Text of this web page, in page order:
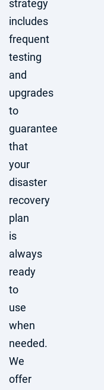
strategy
includes
frequent
testing
and
upgrades
to
guarantee
that
your
disaster
recovery
plan
is
always
ready
to
use
when
needed.
We
offer